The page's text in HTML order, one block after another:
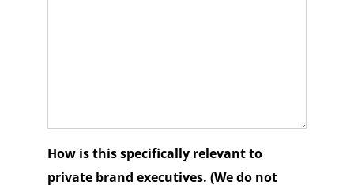
How is this specifically relevant to
private brand executives. (We do not